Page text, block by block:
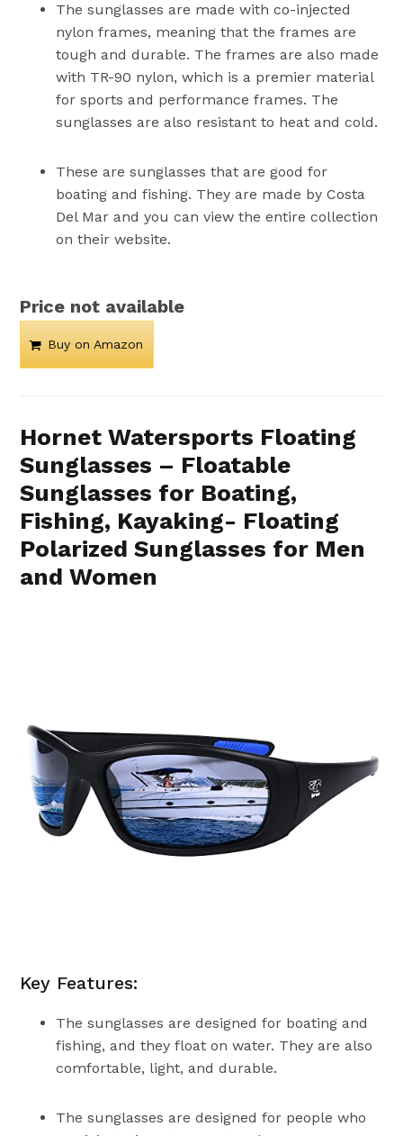
The sunglasses are made with co-injected
nylon frames, meaning that the frames are
tough and durable. The frames are also made
with TR-90 nylon, which is a premier material
for sports and performance frames. The
sunglasses are also resistant to heat and cold.
These are sunglasses that are good for
boating and fishing. They are made by Costa
Del Mar and you can view the entire collection
on their website.
Price not available
Buy on Amazon
Hornet Watersports Floating
Sunglasses – Floatable
Sunglasses for Boating,
Fishing, Kayaking- Floating
Polarized Sunglasses for Men
and Women
Key Features:
The sunglasses are designed for boating and
fishing, and they float on water. They are also
comfortable, light, and durable.
The sunglasses are designed for people who